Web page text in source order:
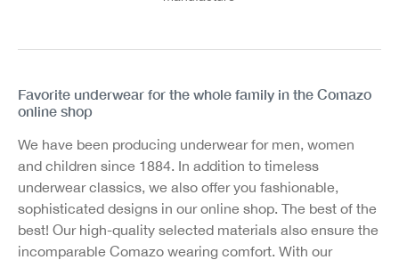
Favorite underwear for the whole family in the Comazo
online shop
We have been producing underwear for men, women
and children since 1884. In addition to timeless
underwear classics, we also offer you fashionable,
sophisticated designs in our online shop. The best of the
best! Our high-quality selected materials also ensure the
incomparable Comazo wearing comfort. With our